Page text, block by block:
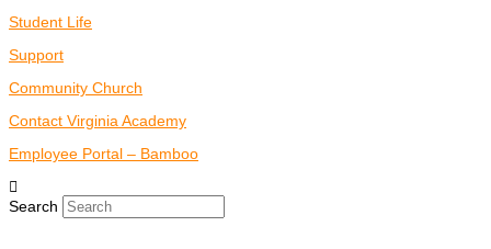
Student Life
Support
Community Church
Contact Virginia Academy
Employee Portal – Bamboo
Search